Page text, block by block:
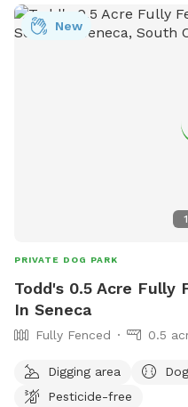
1
New
PRIVATE DOG PARK
Todd's 0.5 Acre Fully
In Seneca
Fully Fenced 0.5
Digging area
Pesticide-free